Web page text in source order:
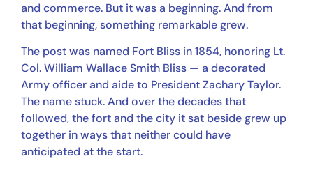
and commerce. But it was a beginning. And from
that beginning, something remarkable grew.
The post was named Fort Bliss in 1854, honoring Lt.
Col. William Wallace Smith Bliss — a decorated
Army officer and aide to President Zachary Taylor.
The name stuck. And over the decades that
followed, the fort and the city it sat beside grew up
together in ways that neither could have
anticipated at the start.